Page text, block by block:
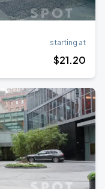
starting at
$21.20